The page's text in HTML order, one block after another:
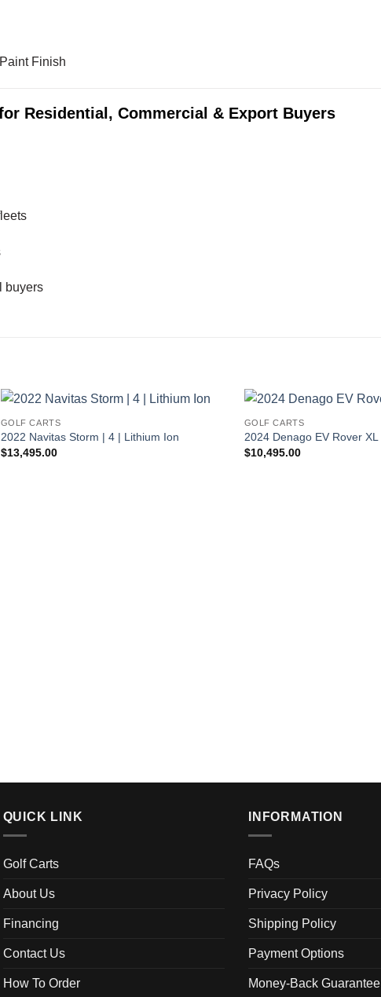
Finish
Residential, Commercial & Export Buyers
buyers
GOLF CARTS
2022 Navitas Storm | 4 | Lithium Ion
$13,495.00
GOLF CARTS
2024 Denago EV Rover XL
$10,495.00
QUICK LINK
Golf Carts
About Us
Financing
Contact Us
How To Order
INFORMATION
FAQs
Privacy Policy
Shipping Policy
Payment Options
Money-Back Guarantee